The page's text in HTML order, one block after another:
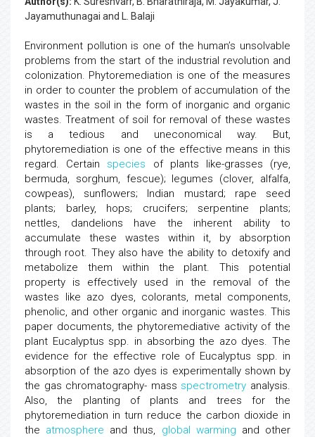
Jayamuthunagai and L. Balaji
Environment pollution is one of the human’s unsolvable
problems from the start of the industrial revolution and
colonization. Phytoremediation is one of the measures
in order to counter the problem of accumulation of the
wastes in the soil in the form of inorganic and organic
wastes. Treatment of soil for removal of these wastes
is a tedious and uneconomical way. But,
phytoremediation is one of the effective means in this
regard. Certain species of plants like-grasses (rye,
bermuda, sorghum, fescue); legumes (clover, alfalfa,
cowpeas), sunflowers; Indian mustard; rape seed
plants; barley, hops; crucifers; serpentine plants;
nettles, dandelions have the inherent ability to
accumulate these wastes within it, by absorption
through root. They also have the ability to detoxify and
metabolize them within the plant. This potential
property is effectively used in the removal of the
wastes like azo dyes, colorants, metal components,
phenolic, and other organic and inorganic wastes. This
paper documents, the phytoremediative activity of the
plant Eucalyptus spp. in absorbing the azo dyes. The
evidence for the effective role of Eucalyptus spp. in
absorption of the azo dyes is experimentally shown by
the gas chromatography- mass spectrometry analysis.
Also, the planting of plants and trees for the
phytoremediation in turn reduce the carbon dioxide in
the atmosphere and thus, global warming and other